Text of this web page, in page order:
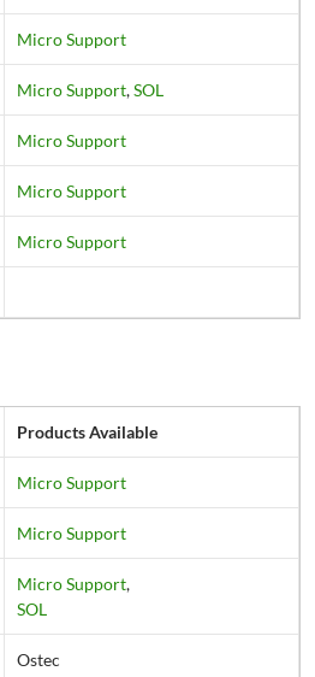
Micro Support
Micro Support,SOL
Micro Support
Micro Support
Micro Support
Products Available
Micro Support
Micro Support
Micro Support,
SOL
Ostec